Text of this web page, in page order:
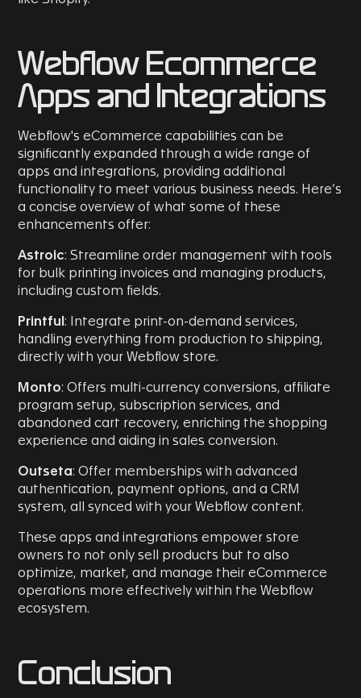
Webflow Ecommerce
Apps and Integrations
Webflow's eCommerce capabilities can be
significantly expanded through a wide range of
apps and integrations, providing additional
functionality to meet various business needs. Here’s
a concise overview of what some of these
enhancements offer:
Astroic: Streamline order management with tools
for bulk printing invoices and managing products,
including custom fields.
Printful : Integrate print-on-demand services,
handling everything from production to shipping,
directly with your Webflow store.
Monto: Offers multi-currency conversions, affiliate
program setup, subscription services, and
abandoned cart recovery, enriching the shopping
experience and aiding in sales conversion.
Outseta: Offer memberships with advanced
authentication, payment options, and a CRM
system, all synced with your Webflow content.
These apps and integrations empower store
owners to not only sell products but to also
optimize, market, and manage their eCommerce
operations more effectively within the Webflow
ecosystem.
Conclusion